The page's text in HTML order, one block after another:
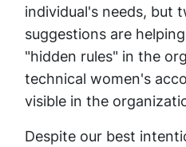
individual's needs, but
suggestions are
"hidden rules" in the
technical women's
visible in the
Despite our best